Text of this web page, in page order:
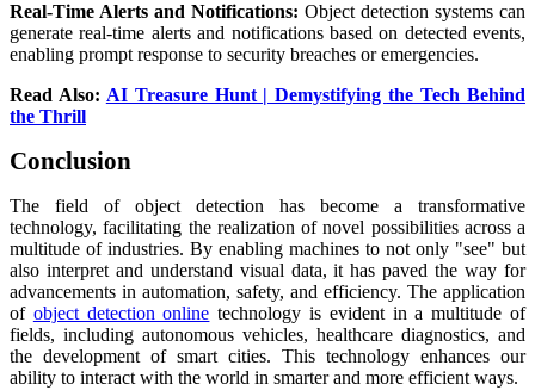
Real-Time Alerts and Notifications: Object detection systems can
generate real-time alerts and notifications based on detected events,
enabling prompt response to security breaches or emergencies.
Read Also: AI Treasure Hunt | Demystifying the Tech Behind
the Thrill
Conclusion
The field of object detection has become a transformative
technology, facilitating the realization of novel possibilities across a
multitude of industries. By enabling machines to not only "see" but
also interpret and understand visual data, it has paved the way for
advancements in automation, safety, and efficiency. The application
of object detection online technology is evident in a multitude of
fields, including autonomous vehicles, healthcare diagnostics, and
the development of smart cities. This technology enhances our
ability to interact with the world in smarter and more efficient ways.